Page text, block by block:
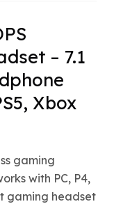
– 7.1
Xbox
gaming
with PC, P4,
gaming headset